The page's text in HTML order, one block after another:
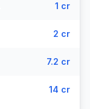
1 cr
2 cr
7.2 cr
14 cr